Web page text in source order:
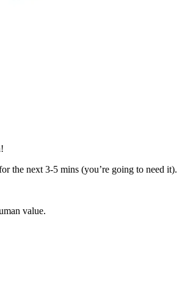
the next 3-5 mins (you’re going to need it).
value.